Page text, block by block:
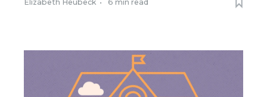
Elizabeth Heubeck • 6 min read